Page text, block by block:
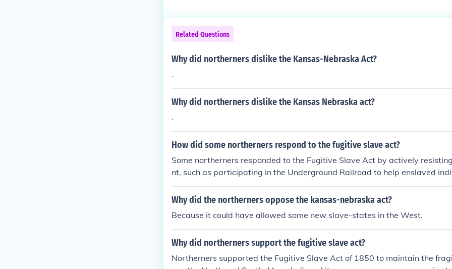
rial and increased the penalties for those who helped them. This
n free states intensified anti-slavery sentiments in the North and
nsions leading up to the Civil War.
Related Questions
Why did northerners dislike the Kansas-Nebraska Act?
.
Why did northerners dislike the Kansas Nebraska act?
.
How did some northerners respond to the fugitive slave act?
Some northerners responded to the Fugitive Slave Act by actively
nt, such as participating in the Underground Railroad to help enslaved
e to freedom. Others criticized the law as a violation of their principles and
mply with it, leading to tensions between northern states and the federal
sition to the law.
Why did the northerners oppose the kansas-nebraska act?
Because it could have allowed some new slave-states in the West.
Why did northerners support the fugitive slave act?
Northerners supported the Fugitive Slave Act of 1850 to maintain the